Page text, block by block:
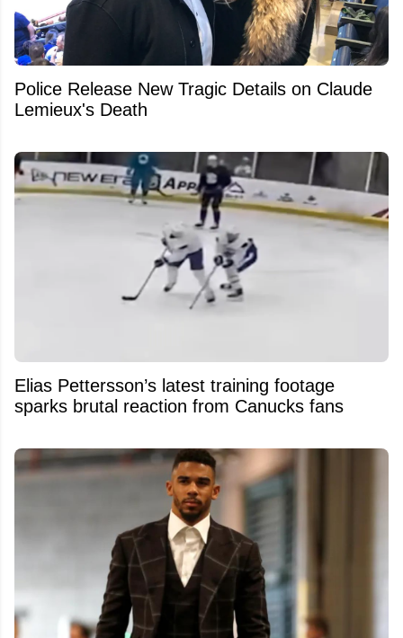
Police Release New Tragic Details on Claude
Lemieux's Death
Elias Pettersson’s latest training footage
sparks brutal reaction from Canucks fans